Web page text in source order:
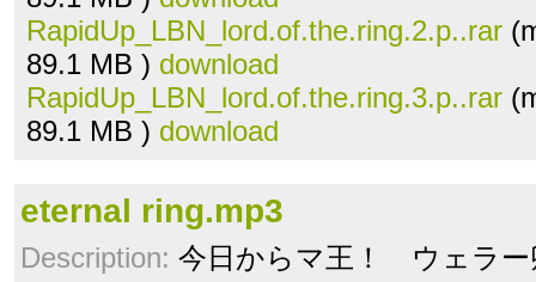
RapidUp_LBN_lord.of.the.ring.2.p..rar
89.1 MB ) download
RapidUp_LBN_lord.of.the.ring.3.p..rar
89.1 MB ) download
eternal ring.mp3
Description: 今日からマ王！ ウェラー